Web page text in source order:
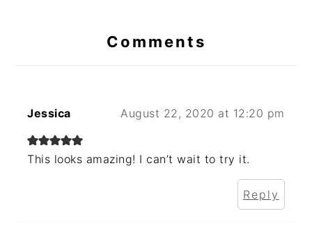
InteractionsComments
Jessica August 22, 2020 at 12:20 pm
This looks amazing! I can’t wait to try it.
Reply